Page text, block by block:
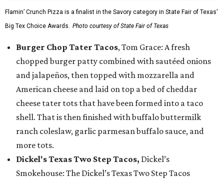
Flamin’ Crunch Pizza is a finalist in the Savory category in State Fair of Texas'
Big Tex Choice Awards. Photo courtesy of State Fair of Texas
Burger Chop Tater Tacos, Tom Grace: A fresh
chopped burger patty combined with sautéed onions
and jalapeños, then topped with mozzarella and
American cheese and laid on top a bed of cheddar
cheese tater tots that have been formed into a taco
shell. That is then finished with buffalo buttermilk
ranch coleslaw, garlic parmesan buffalo sauce, and
more tots.
Dickel's Texas Two Step Tacos, Dickel’s
Smokehouse: The Dickel’s Texas Two Step Tacos